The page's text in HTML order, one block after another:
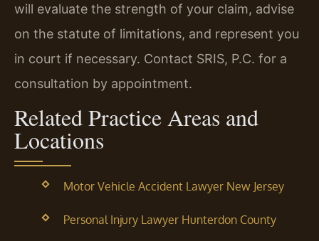
will evaluate the strength of your claim, advise
on the statute of limitations, and represent you
in court if necessary. Contact SRIS, P.C. for a
consultation by appointment.
Related Practice Areas and
Locations
Motor Vehicle Accident Lawyer New Jersey
Personal Injury Lawyer Hunterdon County